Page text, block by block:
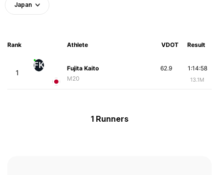
Japan
Rank Athlete VDOT Result
1
FK
Fujita Kaito
M20
1:14:58
13.1M
62.9
1 Runners